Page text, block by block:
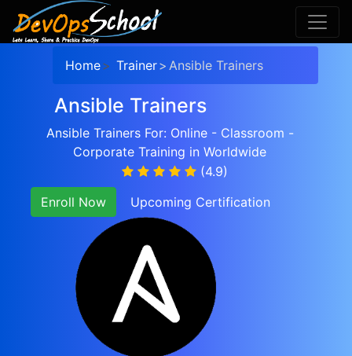
Home Trainer Ansible Trainers
Ansible Trainers
Ansible Trainers For: Online - Classroom -
Corporate Training in Worldwide
(4.9)
Enroll Now
Upcoming Certification